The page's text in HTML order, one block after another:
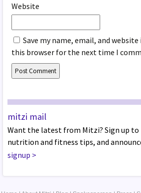
Website
Save my name, email, and website
this browser for the next time I
mitzi mail
Want the latest from Mitzi? Sign up to
nutrition and fitness tips, and
signup >